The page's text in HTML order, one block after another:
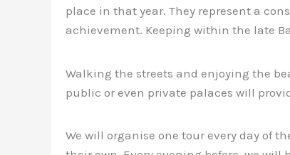
place in that year. They represent a
achievement. Keeping within the late
Walking the streets and enjoying the
public or even private palaces will
We will organise one tour every day of